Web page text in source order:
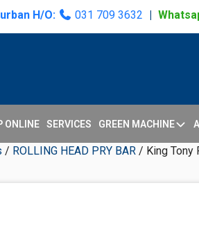
H/O: 031 709 3632 |
ONLINE SERVICES GREEN MACHINE
/ ROLLING HEAD PRY BAR / King Tony